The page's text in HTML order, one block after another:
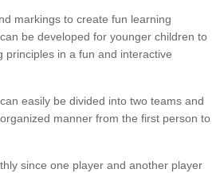
markings to create fun learning
be developed for younger children to
principles in a fun and interactive
easily be divided into two teams and
manner from the first person to
since one player and another player